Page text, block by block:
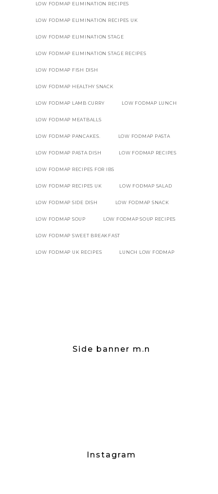
LOW FODMAP ELIMINATION RECIPES
LOW FODMAP ELIMINATION RECIPES UK
LOW FODMAP ELIMINATION STAGE
LOW FODMAP ELIMINATION STAGE RECIPES
LOW FODMAP FISH DISH
LOW FODMAP HEALTHY SNACK
LOW FODMAP LAMB CURRY LOW FODMAP LUNCH
LOW FODMAP MEATBALLS
LOW FODMAP PANCAKES. LOW FODMAP PASTA
LOW FODMAP PASTA DISH LOW FODMAP RECIPES
LOW FODMAP RECIPES FOR IBS
LOW FODMAP RECIPES UK LOW FODMAP SALAD
LOW FODMAP SIDE DISH LOW FODMAP SNACK
LOW FODMAP SOUP LOW FODMAP SOUP RECIPES
LOW FODMAP SWEET BREAKFAST
LOW FODMAP UK RECIPES LUNCH LOW FODMAP
Side banner m.n
Instagram